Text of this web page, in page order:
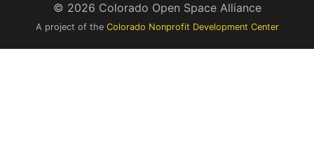
© 2026 Colorado Open Space Alliance
A project of the Colorado Nonprofit Development Center